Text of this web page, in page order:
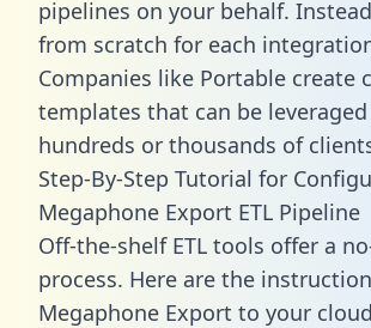
pipelines on your behalf.
from scratch for each
Companies like Portable create
templates that can be
hundreds or thousands of
Step-By-Step Tutorial for
Megaphone Export ETL Pipeline
Off-the-shelf ETL tools offer a
process. Here are the
Megaphone Export to your